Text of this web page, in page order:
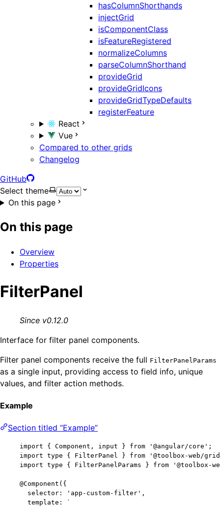
hasColumnShorthands
injectGrid
isComponentClass
isFeatureRegistered
normalizeColumns
parseColumnShorthand
provideGrid
provideGridIcons
provideGridTypeDefaults
registerFeature
React
Vue
Compared to other grids
Changelog
GitHub
Select theme
On this page
On this page
Overview
Properties
FilterPanel
Since v0.12.0
Interface for filter panel components.
Filter panel components receive the full FilterPanelParams
as a single input, providing access to field info, unique
values, and filter action methods.
Example
Section titled “Example”
import { Component, input } from ' @angular/core ' ;
import type { FilterPanel } from ' @toolbox-web/
import type { FilterPanelParams } from ' @toolbox-
@Component ({
selector:
' app-custom-filter ' ,
template:
`